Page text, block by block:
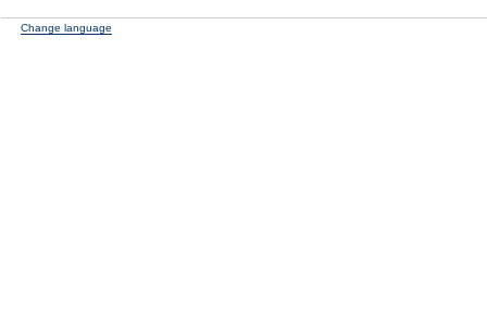
Change language